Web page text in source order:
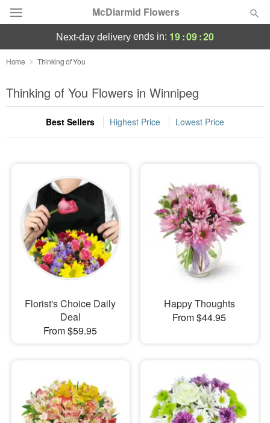
McDiarmid Flowers
Deal of the Day
Summer Featured
Occasions
Sympathy and Funeral
Flowers, Plants & Gifts
Our Shop
next-day delivery ends in: 19:09:20
Home Thinking of You
Thinking of You Flowers in Winnipeg
Best Sellers Highest Price Lowest Price
Florist's Choice Daily
Deal
From $59.95
Happy Thoughts
From $44.95